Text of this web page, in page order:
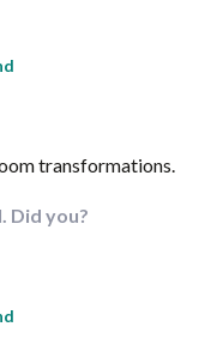
transformations.
Did you?